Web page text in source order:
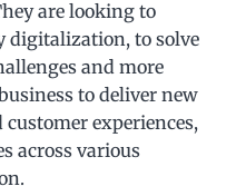
are looking to
digitalization, to solve
and more
to deliver new
experiences,
across various